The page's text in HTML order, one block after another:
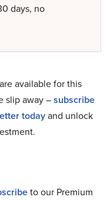
days, no
are available for this
slip away –subscribe
todayand unlock
to our Premium